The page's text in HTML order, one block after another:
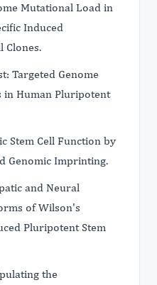
Mutational Load in
Induced
Clones.
Targeted Genome
in Human Pluripotent
Stem Cell Function by
Genomic Imprinting.
and Neural
of Wilson's
Pluripotent Stem
the